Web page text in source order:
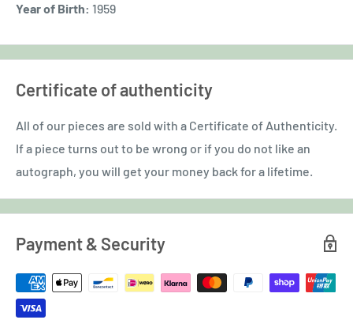
Year of Birth: 1959
Certificate of authenticity
All of our pieces are sold with a Certificate of Authenticity.
If a piece turns out to be wrong or if you do not like an
autograph, you will get your money back for a lifetime.
Payment & Security